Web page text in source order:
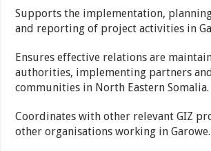
Supports the implementation,
and reporting of project activities in
Ensures effective relations are
authorities, implementing partners
communities in North Eastern Somalia.
Coordinates with other relevant GIZ
other organisations working in Garowe.